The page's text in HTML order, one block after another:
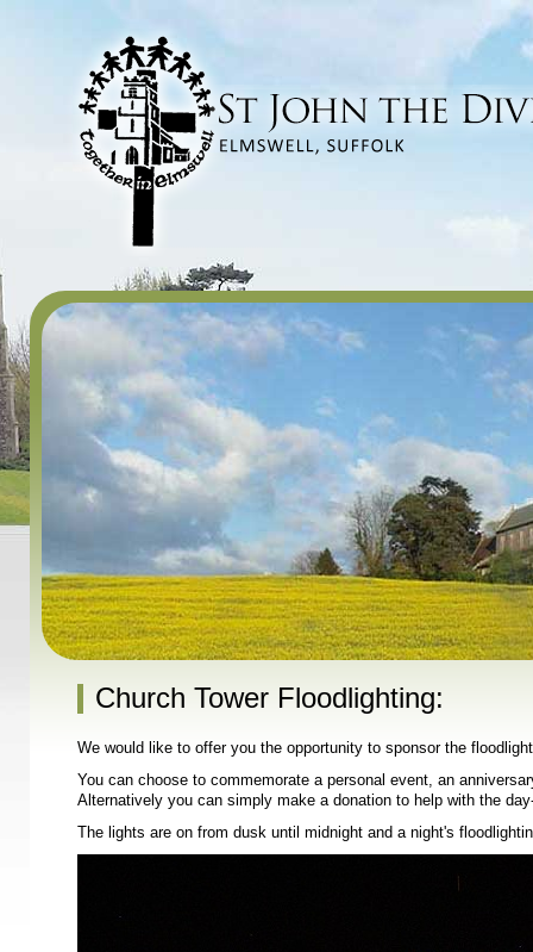
Church Tower Floodlighting:
We would like to offer you the opportunity to sponsor the
You can choose to commemorate a personal event, an
Alternatively you can simply make a donation to help with the
The lights are on from dusk until midnight and a night's